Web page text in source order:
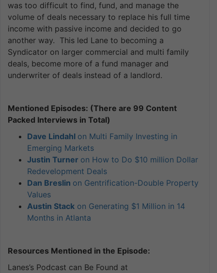
was too difficult to find, fund, and manage the
volume of deals necessary to replace his full time
income with passive income and decided to go
another way. This led Lane to becoming a
Syndicator on larger commercial and multi family
deals, become more of a fund manager and
underwriter of deals instead of a landlord.
Mentioned Episodes: (There are 99 Content
Packed Interviews in Total)
Dave Lindahl on Multi Family Investing in
Emerging Markets
Justin Turner on How to Do $10 million Dollar
Redevelopment Deals
Dan Breslin on Gentrification-Double Property
Values
Austin Stack on Generating $1 Million in 14
Months in Atlanta
Resources Mentioned in the Episode:
Lanes’s Podcast can Be Found at